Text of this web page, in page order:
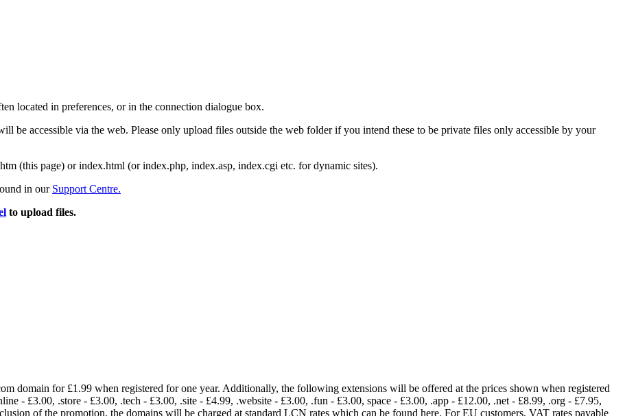
located in preferences, or in the connection dialogue box.
be accessible via the web. Please only upload files outside the web folder if you intend these to be private files only accessible by your
(this page) or index.html (or index.php, index.asp, index.cgi etc. for dynamic sites).
in our Support Centre.
to upload files.
domain for £1.99 when registered for one year. Additionally, the following extensions will be offered at the prices shown when registered
- £3.00, .store - £3.00, .tech - £3.00, .site - £4.99, .website - £3.00, .fun - £3.00, space - £3.00, .app - £12.00, .net - £8.99, .org - £7.95,
of the promotion, the domains will be charged at standard LCN rates which can be found here. For EU customers, VAT rates payable